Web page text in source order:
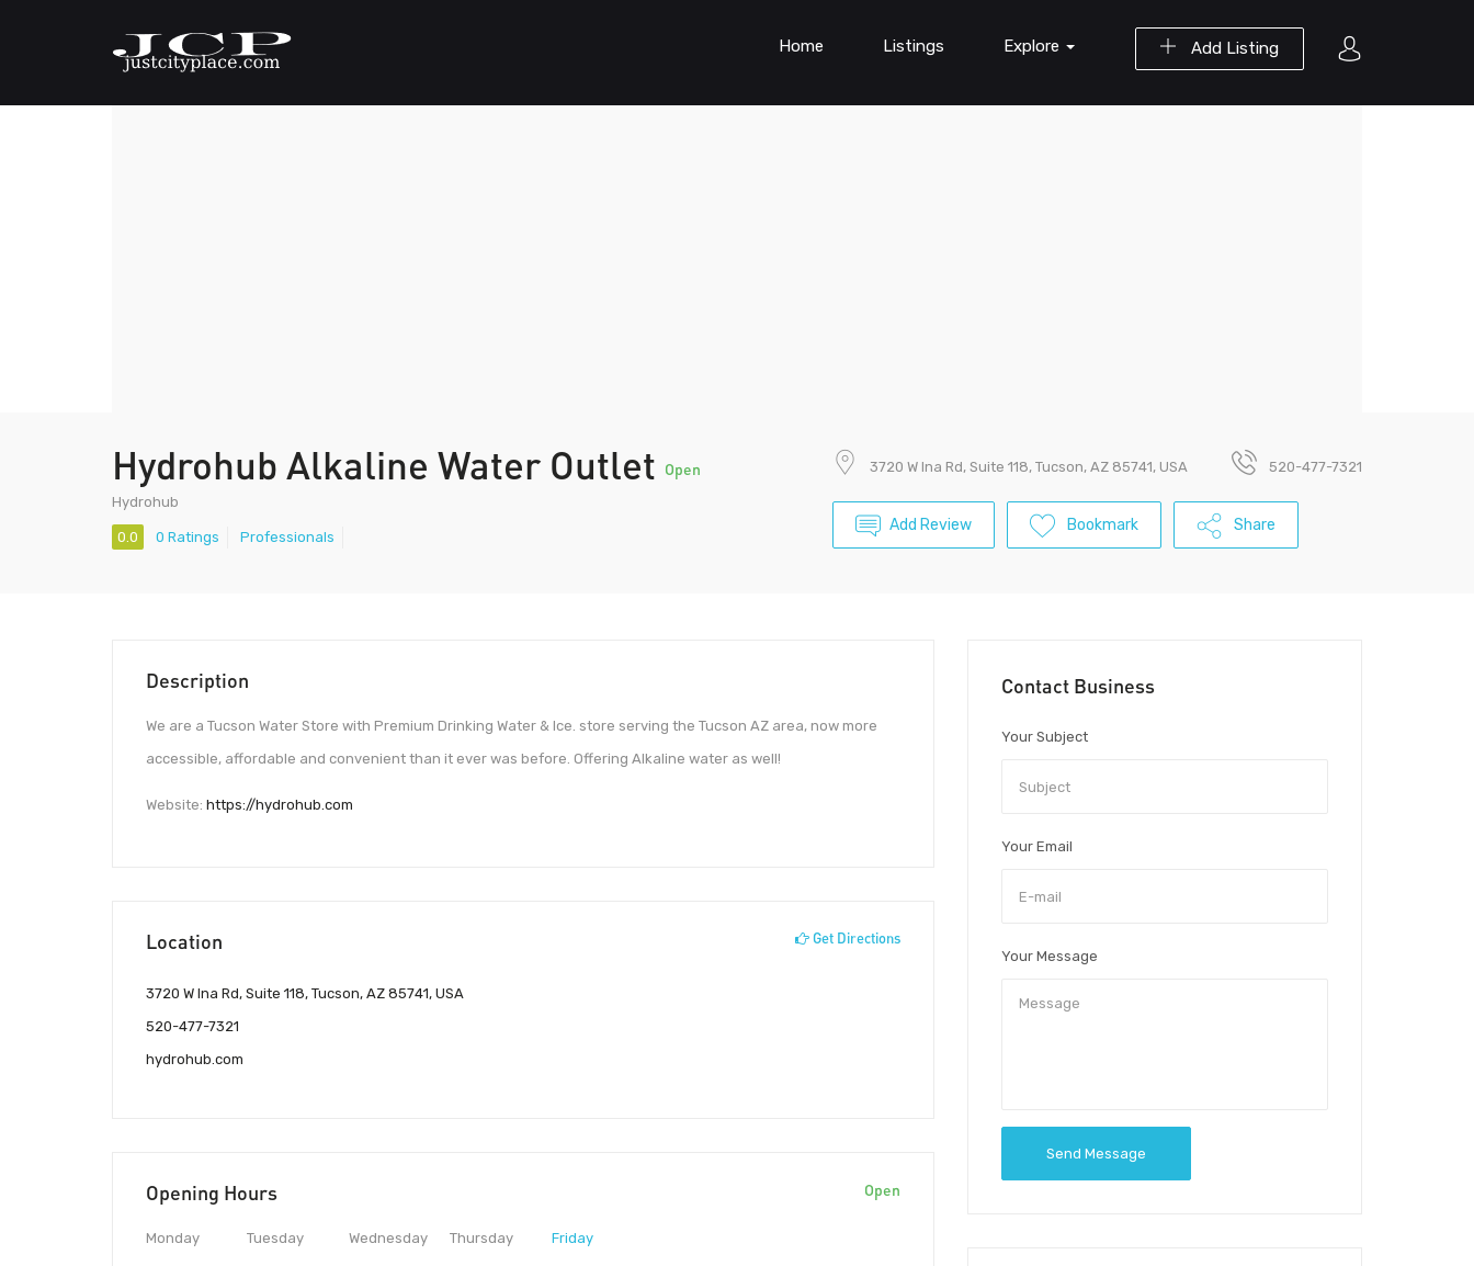
Add Listing
Home Listings Explore
Hydrohub Alkaline Water Outlet Open
Hydrohub
0.0 0 Ratings Professionals
3720 W Ina Rd, Suite 118, Tucson, AZ 85741, USA 520-477-7321
Add Review Bookmark Share
Description
We are a Tucson Water Store with Premium Drinking Water & Ice. store serving the Tucson AZ area, now more
accessible, affordable and convenient than it ever was before. Offering Alkaline water as well!
Website: https://hydrohub.com
Location Get Directions
3720 W Ina Rd, Suite 118, Tucson, AZ 85741, USA
520-477-7321
hydrohub.com
Opening Hours Open
Monday Tuesday Wednesday Thursday Friday
Contact Business
Your Subject
Your Email
Your Message
Send Message